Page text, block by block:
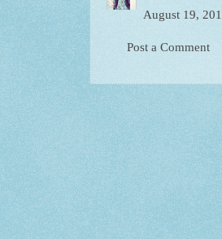
August 19,
Post a Comment